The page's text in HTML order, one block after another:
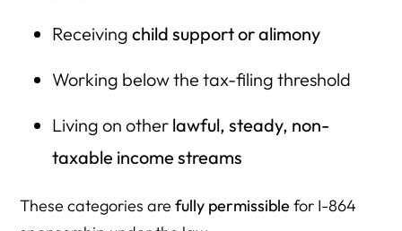
Receiving child support or alimony
Working below the tax-filing threshold
Living on other lawful, steady, non-
taxable income streams
These categories arefully permissible for I-864